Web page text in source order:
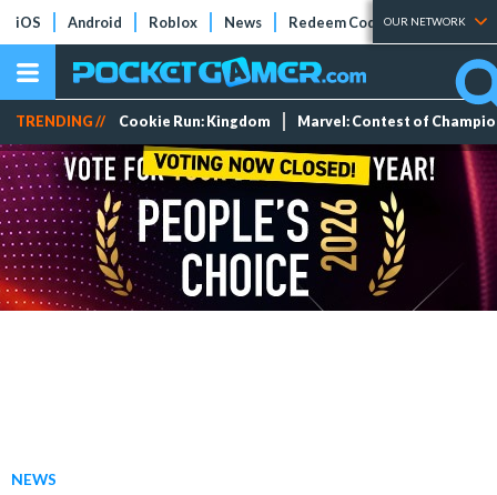
iOS Android Roblox News Redeem Codes Tier Lists
OUR NETWORK
TRENDING // Cookie Run: Kingdom Marvel: Contest of
NEWS